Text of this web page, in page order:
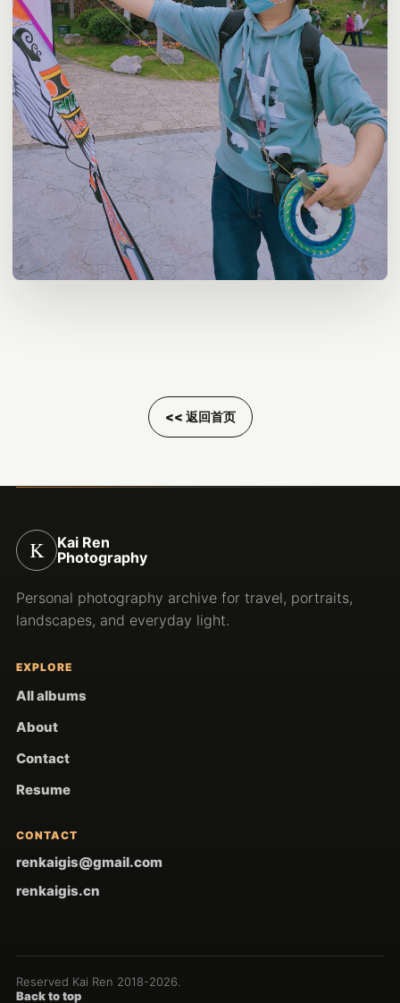
<< 返回首页
K
Kai Ren
Photography
Personal photography archive for travel, portraits,
landscapes, and everyday light.
EXPLORE
All albums
About
Contact
Resume
CONTACT
renkaigis@gmail.com
renkaigis.cn
Reserved Kai Ren 2018-2026
Back to top